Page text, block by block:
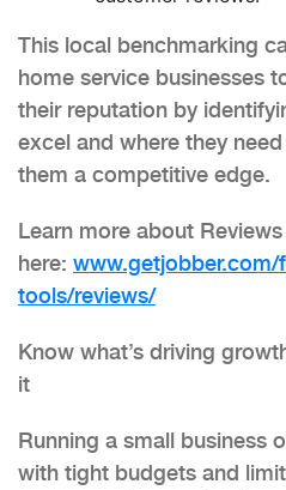
This local benchmarking
home service businesses
their reputation by
excel and where they
them a competitive edge.
Learn more about
here: www.getjobber.com/
tools/reviews/
Know what’s driving
it
Running a small business
with tight budgets and